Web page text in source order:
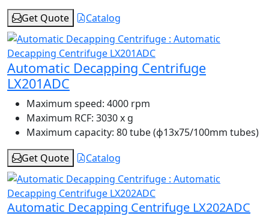
Get Quote
Catalog
Automatic Decapping Centrifuge
LX201ADC
Maximum speed: 4000 rpm
Maximum RCF: 3030 x g
Maximum capacity: 80 tube (ɸ13x75/100mm tubes)
Get Quote
Catalog
Automatic Decapping Centrifuge LX202ADC